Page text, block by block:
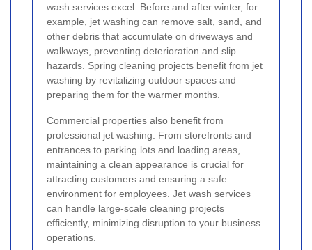
wash services excel. Before and after winter, for
example, jet washing can remove salt, sand, and
other debris that accumulate on driveways and
walkways, preventing deterioration and slip
hazards. Spring cleaning projects benefit from jet
washing by revitalizing outdoor spaces and
preparing them for the warmer months.
Commercial properties also benefit from
professional jet washing. From storefronts and
entrances to parking lots and loading areas,
maintaining a clean appearance is crucial for
attracting customers and ensuring a safe
environment for employees. Jet wash services
can handle large-scale cleaning projects
efficiently, minimizing disruption to your business
operations.